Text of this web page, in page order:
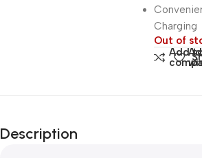
Charging
Out of
Add
Description